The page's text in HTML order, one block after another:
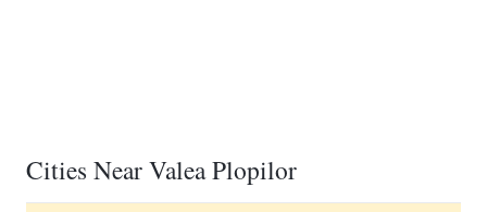
Cities Near Valea Plopilor